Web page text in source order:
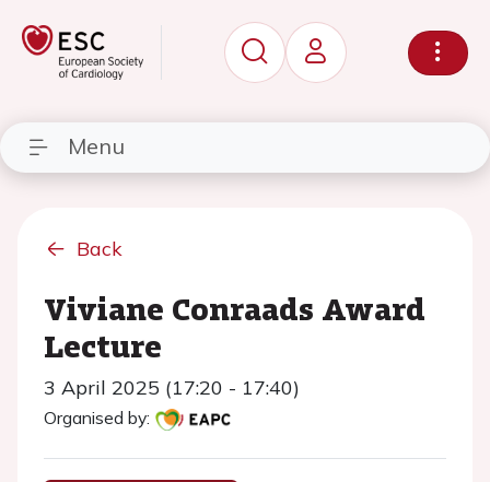
Menu
Back
Viviane Conraads Award
Lecture
3 April 2025 (17:20 - 17:40)
Organised by: